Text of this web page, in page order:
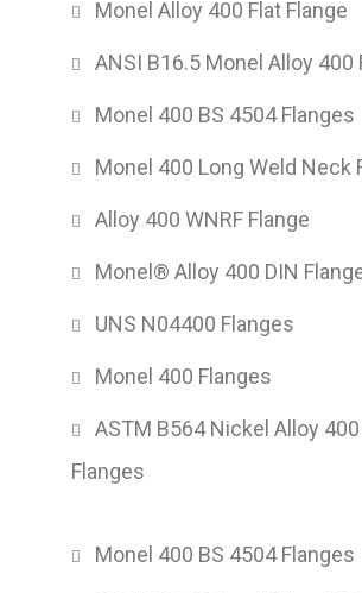
Monel Alloy 400 Flat Flange
ANSI B16.5 Monel Alloy 400
Monel 400 BS 4504 Flanges
Monel 400 Long Weld Neck
Alloy 400 WNRF Flange
Monel® Alloy 400 DIN
UNS N04400 Flanges
Monel 400 Flanges
ASTM B564 Nickel Alloy
Flanges
Monel 400 BS 4504 Flanges